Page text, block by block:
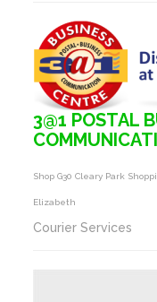
3@1 POSTAL
Shop G30 Cleary Park
Elizabeth
Courier Services